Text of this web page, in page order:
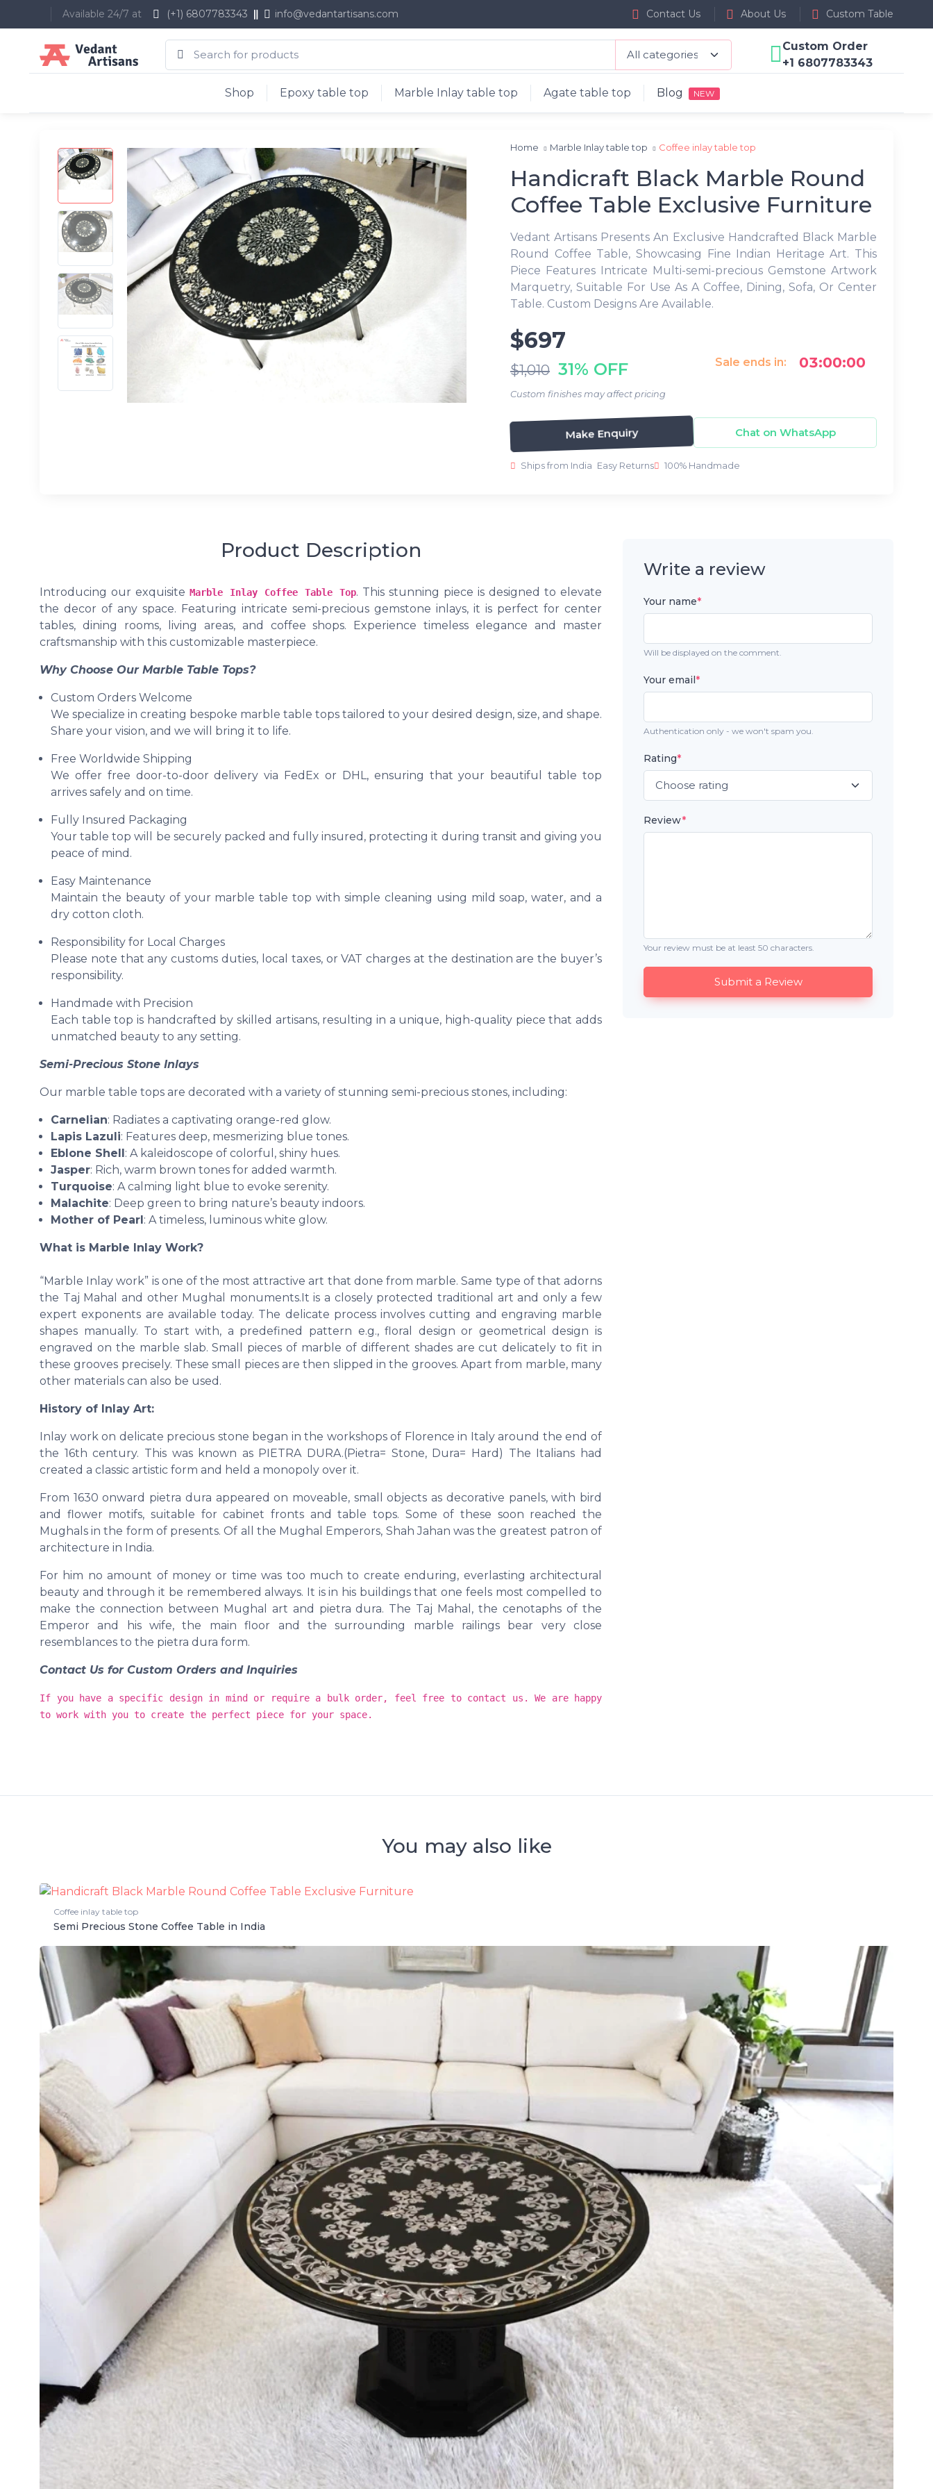
Available 24/7 at (+1) 6807783343 info@vedantartisans.com Contact Us About Us Custom Table
Custom Order
+1 6807783343
Shop Epoxy table top Marble Inlay table top Agate table top Blog NEW
Home Marble Inlay table top Coffee inlay table top
Handicraft Black Marble Round
Coffee Table Exclusive Furniture
Vedant Artisans Presents An Exclusive Handcrafted Black Marble
Round Coffee Table, Showcasing Fine Indian Heritage Art. This
Piece Features Intricate Multi-semi-precious Gemstone Artwork
Marquetry, Suitable For Use As A Coffee, Dining, Sofa, Or Center
Table. Custom Designs Are Available.
$697
$1,010 31% OFF
Custom finishes may affect pricing
Sale ends in: 03:00:00
Make Enquiry Chat on WhatsApp
Ships from India Easy Returns 100% Handmade
Product Description
Introducing our exquisite Marble Inlay Coffee Table Top. This stunning piece is designed to elevate
the decor of any space. Featuring intricate semi-precious gemstone inlays, it is perfect for center
tables, dining rooms, living areas, and coffee shops. Experience timeless elegance and master
craftsmanship with this customizable masterpiece.
Why Choose Our Marble Table Tops?
Custom Orders Welcome
We specialize in creating bespoke marble table tops tailored to your desired design, size, and shape.
Share your vision, and we will bring it to life.
Free Worldwide Shipping
We offer free door-to-door delivery via FedEx or DHL, ensuring that your beautiful table top
arrives safely and on time.
Fully Insured Packaging
Your table top will be securely packed and fully insured, protecting it during transit and giving you
peace of mind.
Easy Maintenance
Maintain the beauty of your marble table top with simple cleaning using mild soap, water, and a
dry cotton cloth.
Responsibility for Local Charges
Please note that any customs duties, local taxes, or VAT charges at the destination are the buyer’s
responsibility.
Handmade with Precision
Each table top is handcrafted by skilled artisans, resulting in a unique, high-quality piece that adds
unmatched beauty to any setting.
Semi-Precious Stone Inlays
Our marble table tops are decorated with a variety of stunning semi-precious stones, including:
Carnelian: Radiates a captivating orange-red glow.
Lapis Lazuli: Features deep, mesmerizing blue tones.
Eblone Shell: A kaleidoscope of colorful, shiny hues.
Jasper: Rich, warm brown tones for added warmth.
Turquoise: A calming light blue to evoke serenity.
Malachite: Deep green to bring nature’s beauty indoors.
Mother of Pearl: A timeless, luminous white glow.
What is Marble Inlay Work?
“Marble Inlay work” is one of the most attractive art that done from marble. Same type of that adorns
the Taj Mahal and other Mughal monuments.It is a closely protected traditional art and only a few
expert exponents are available today. The delicate process involves cutting and engraving marble
shapes manually. To start with, a predefined pattern e.g., floral design or geometrical design is
engraved on the marble slab. Small pieces of marble of different shades are cut delicately to fit in
these grooves precisely. These small pieces are then slipped in the grooves. Apart from marble, many
other materials can also be used.
History of Inlay Art:
Inlay work on delicate precious stone began in the workshops of Florence in Italy around the end of
the 16th century. This was known as PIETRA DURA.(Pietra= Stone, Dura= Hard) The Italians had
created a classic artistic form and held a monopoly over it.
From 1630 onward pietra dura appeared on moveable, small objects as decorative panels, with bird
and flower motifs, suitable for cabinet fronts and table tops. Some of these soon reached the
Mughals in the form of presents. Of all the Mughal Emperors, Shah Jahan was the greatest patron of
architecture in India.
For him no amount of money or time was too much to create enduring, everlasting architectural
beauty and through it be remembered always. It is in his buildings that one feels most compelled to
make the connection between Mughal art and pietra dura. The Taj Mahal, the cenotaphs of the
Emperor and his wife, the main floor and the surrounding marble railings bear very close
resemblances to the pietra dura form.
Contact Us for Custom Orders and Inquiries
If you have a specific design in mind or require a bulk order, feel free to contact us. We are happy
to work with you to create the perfect piece for your space.
Write a review
Your name*
Will be displayed on the comment.
Your email*
Authentication only - we won't spam you.
Rating*
Review*
Your review must be at least 50 characters.
Submit a Review
You may also like
Coffee inlay table top
Semi Precious Stone Coffee Table in India